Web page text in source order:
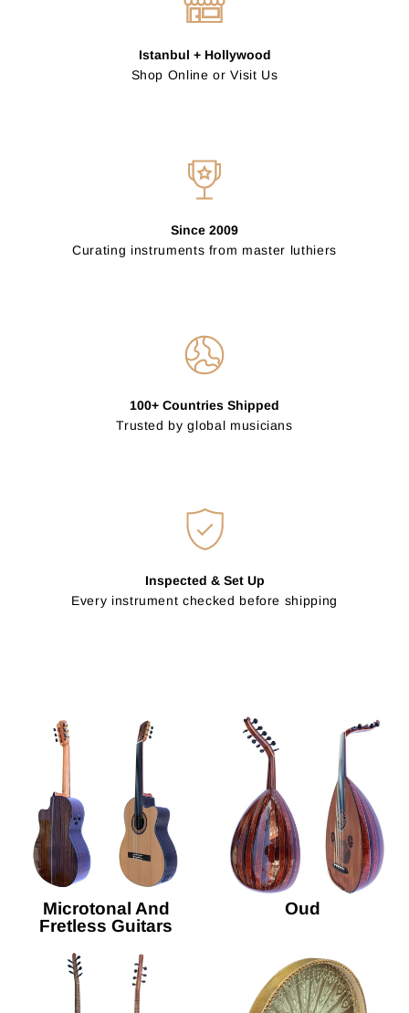
Istanbul + Hollywood
Shop Online or Visit Us
Since 2009
Curating instruments from master luthiers
100+ Countries Shipped
Trusted by global musicians
Inspected & Set Up
Every instrument checked before shipping
Microtonal And
Fretless Guitars
Oud